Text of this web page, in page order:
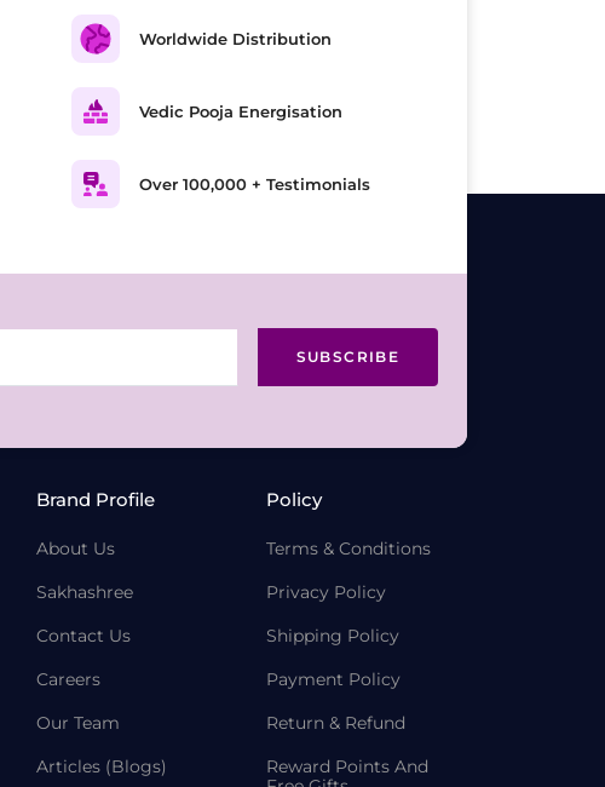
Worldwide Distribution
Vedic Pooja Energisation
Over 100,000 + Testimonials
SUBSCRIBE
Brand Profile
About Us
Sakhashree
Contact Us
Careers
Our Team
Articles (Blogs)
Policy
Terms & Conditions
Privacy Policy
Shipping Policy
Payment Policy
Return & Refund
Reward Points And